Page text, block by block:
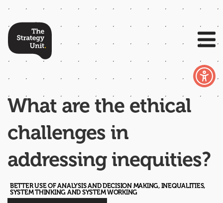
What are the ethical
challenges in
addressing inequities?
BETTER USE OF ANALYSIS AND DECISION MAKING, INEQUALITIES,
SYSTEM THINKING AND SYSTEM WORKING